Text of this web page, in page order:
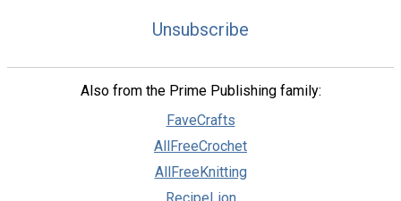
Unsubscribe
Also from the Prime Publishing family:
FaveCrafts
AllFreeCrochet
AllFreeKnitting